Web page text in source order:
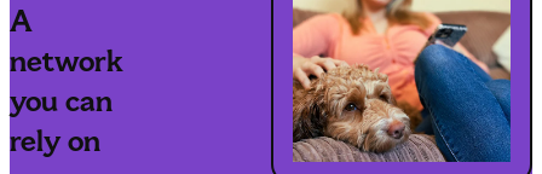
A
network
you can
rely on